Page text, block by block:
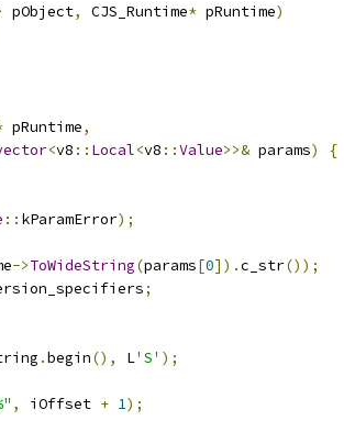
pObject, CJS_Runtime* pRuntime)
pRuntime,
<v8 :: Local<v8 ::Value>>& params)
{
:: kParamError);
->ToWideString(params[0]).c_str());
;
.begin(), L'S' );
, iOffset + 1);